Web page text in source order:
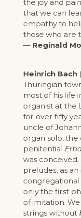
the joy and
that we can
empathy to
those who are
— Reginald
Heinrich Bach
Thuringian
most of his life
organist at the
for over fifty
uncle of
organ solo,
penitential
was
preludes, as
congregational
only the first
of imitation.
strings without